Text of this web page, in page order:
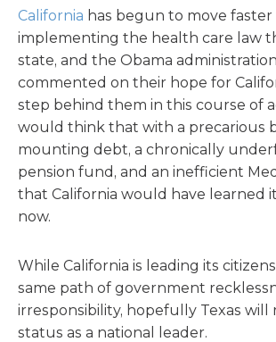
California has begun to move
implementing the health care law
state, and the Obama
commented on their hope for
step behind them in this course of
would think that with a precarious
mounting debt, a chronically
pension fund, and an inefficient
that California would have learned
now.
While California is leading its
same path of government
irresponsibility, hopefully Texas will
status as a national leader.